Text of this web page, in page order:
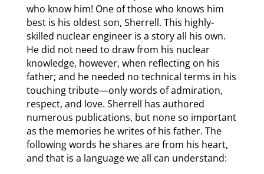
who know him! One of those who knows him
best is his oldest son, Sherrell. This highly-
skilled nuclear engineer is a story all his own.
He did not need to draw from his nuclear
knowledge, however, when reflecting on his
father; and he needed no technical terms in his
touching tribute—only words of admiration,
respect, and love. Sherrell has authored
numerous publications, but none so important
as the memories he writes of his father. The
following words he shares are from his heart,
and that is a language we all can understand: